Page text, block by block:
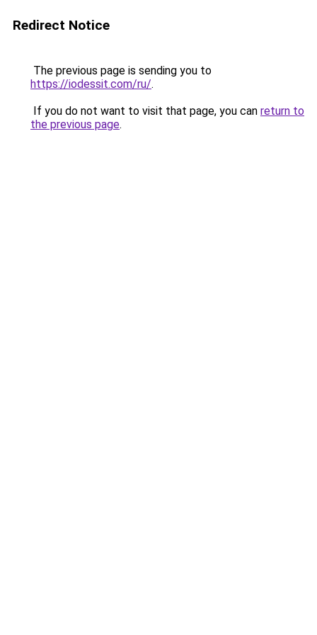
Redirect Notice
The previous page is sending you to
https://iodessit.com/ru/.
If you do not want to visit that page, you can return to
the previous page.